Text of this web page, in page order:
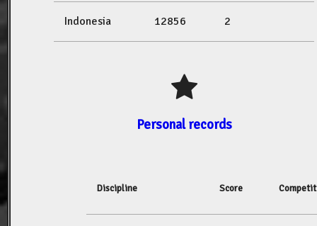
Indonesia 12856 2
Personal records
Discipline Score